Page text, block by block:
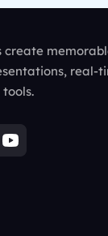
create
real-